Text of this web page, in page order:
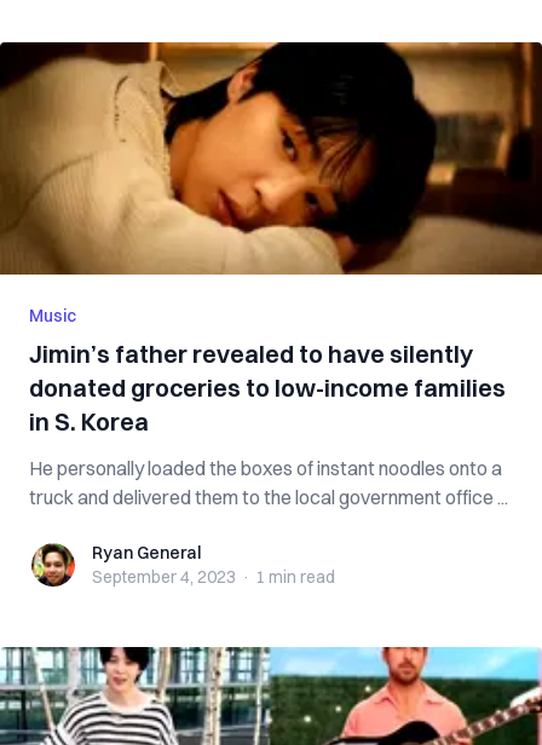
Music
Jimin’s father revealed to have silently
donated groceries to low-income families
in S. Korea
He personally loaded the boxes of instant noodles onto a
truck and delivered them to the local government office ...
Ryan GeneralRyan General
September 4, 2023 · 1 min read